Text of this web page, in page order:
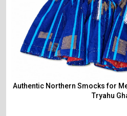
Authentic Northern Smocks for
Tryahu